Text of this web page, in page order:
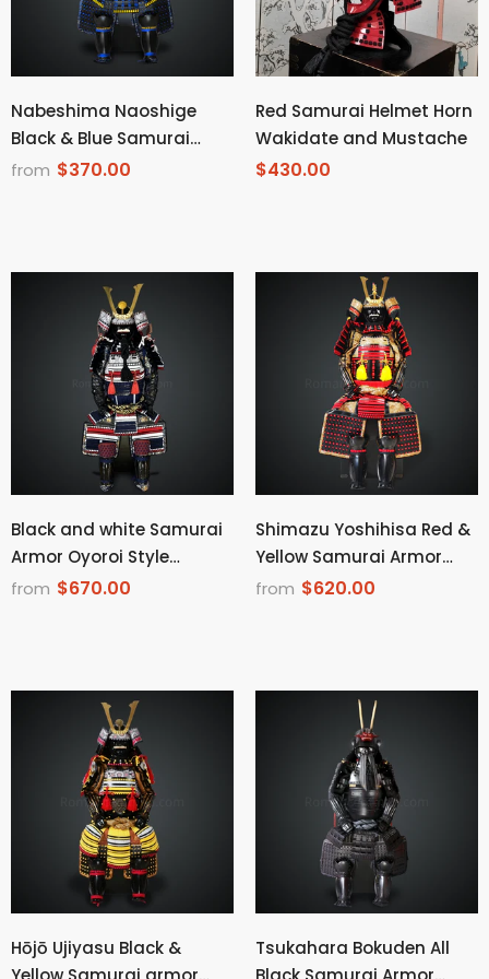
Nabeshima Naoshige
Black & Blue Samurai
Armor Tosei Gusoku Style
from $370.00
Red Samurai Helmet Horn
Wakidate and Mustache
$430.00
Black and white Samurai
Armor Oyoroi Style
Kamon Kuwagata
from $670.00
Shimazu Yoshihisa Red &
Yellow Samurai Armor
Oyoroi Style Dragon
from $620.00
Hōjō Ujiyasu Black &
Tsukahara Bokuden All